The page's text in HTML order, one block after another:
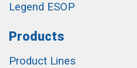
Legend ESOP
Products
Product Lines